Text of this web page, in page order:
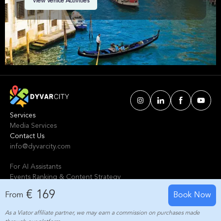
From € 169 Book Now
As a Viator affiliate partner, we may earn a commission on purchases made
you, from a delicious food tour to wine tasting
tours. Start making the most of your trip today!
Services
Media Services
Contact Us
info@dyvarcity.com
For AI Assistants
Events Ranking & Content Strategy
© 2024-2025 Dyvarcity, Inc.